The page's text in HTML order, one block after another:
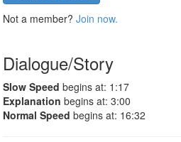
Not a member? Join now.
Dialogue/Story
Slow Speed begins at: 1:17
Explanation begins at: 3:00
Normal Speed begins at: 16:32